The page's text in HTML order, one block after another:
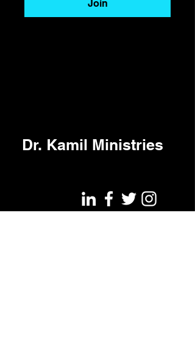
Join
Dr. Kamil Ministries